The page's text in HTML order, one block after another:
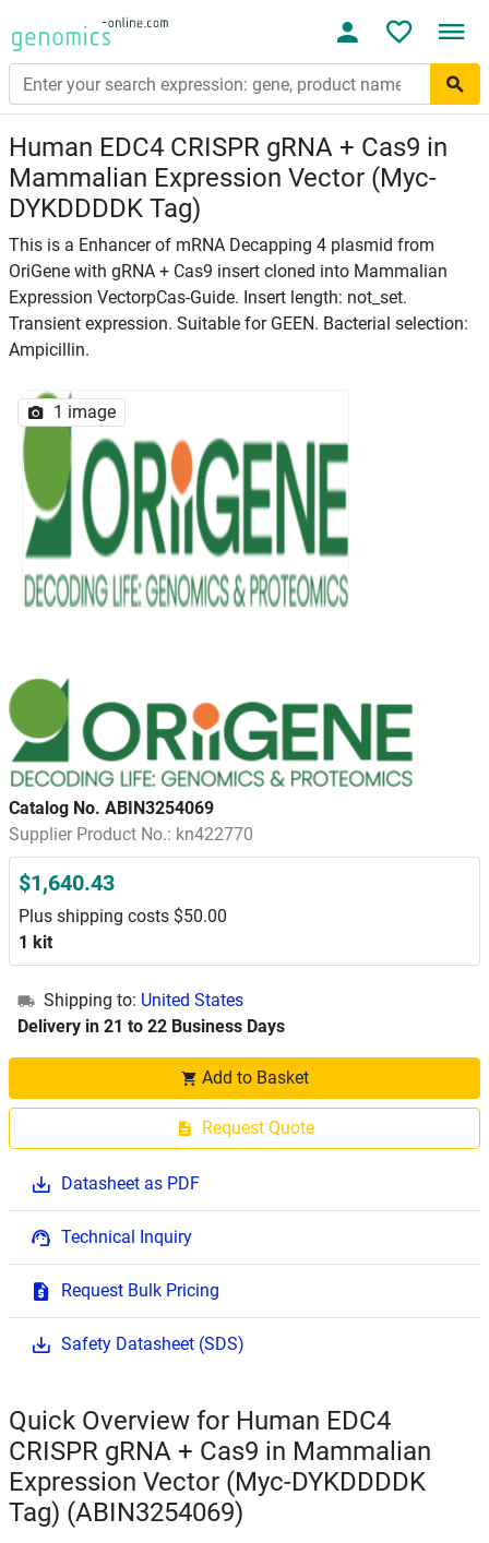
Human EDC4 CRISPR gRNA + Cas9 in
Mammalian Expression Vector (Myc-
DYKDDDDK Tag)
This is a Enhancer of mRNA Decapping 4 plasmid from
OriGene with gRNA + Cas9 insert cloned into Mammalian
Expression VectorpCas-Guide. Insert length: not_set.
Transient expression. Suitable for GEEN. Bacterial selection:
Ampicillin.
1 image
Catalog No. ABIN3254069
Supplier Product No.: kn422770
$1,640.43
Plus shipping costs $50.00
1 kit
Shipping to: United States
Delivery in 21 to 22 Business Days
Add to Basket
Request Quote
Datasheet as PDF
Technical Inquiry
Request Bulk Pricing
Safety Datasheet (SDS)
Quick Overview for Human EDC4
CRISPR gRNA + Cas9 in Mammalian
Expression Vector (Myc-DYKDDDDK
Tag) (ABIN3254069)